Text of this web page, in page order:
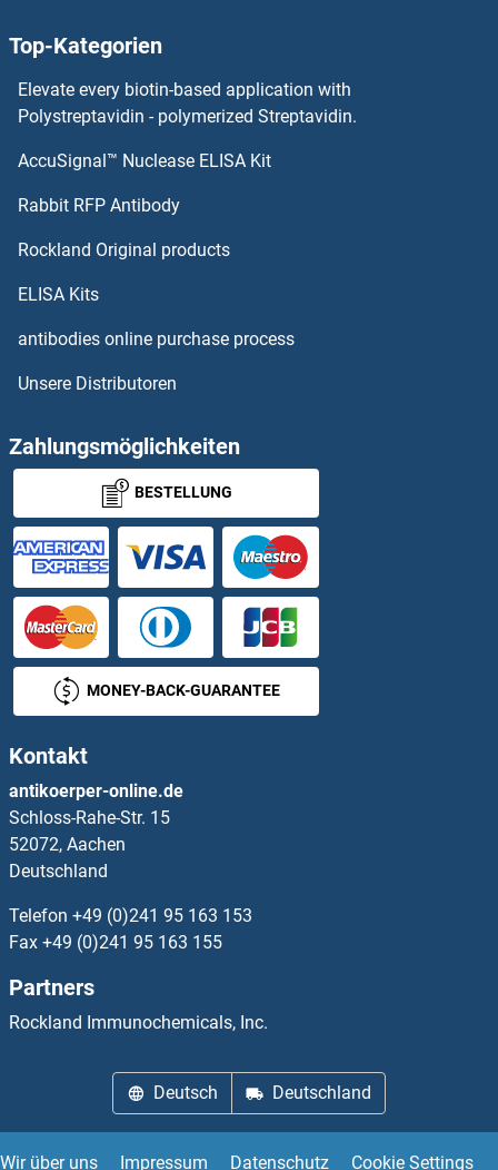
GATAD2B
GATAD2A
GATAD1
GBP4
GBP5
GBP6
GBRR3
GBX1
GBX2
GC-Rich Promoter Binding Protein 1
GCAP1
GCAT
GCC1
GCC2
GCD14
Top-Kategorien
Elevate every biotin-based application with
Polystreptavidin - polymerized Streptavidin.
AccuSignal™ Nuclease ELISA Kit
Rabbit RFP Antibody
Rockland Original products
ELISA Kits
antibodies online purchase process
Unsere Distributoren
Zahlungsmöglichkeiten
BESTELLUNG
MONEY-BACK-GUARANTEE
Kontakt
antikoerper-online.de
Schloss-Rahe-Str. 15
52072, Aachen
Deutschland
Telefon +49 (0)241 95 163 153
Fax +49 (0)241 95 163 155
Partners
Rockland Immunochemicals, Inc.
Deutsch Deutschland
Wir über uns Impressum Datenschutz Cookie Settings